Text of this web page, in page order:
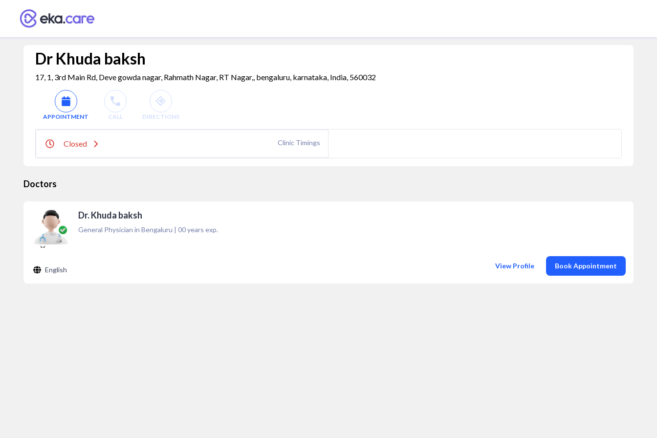
Dr Khuda baksh
17, 1, 3rd Main Rd, Deve gowda nagar, Rahmath Nagar, RT Nagar,, bengaluru, karnataka, India, 560032
APPOINTMENT CALL DIRECTIONS
Closed Clinic Timings
Doctors
Dr. Khuda baksh
General Physician in Bengaluru | 00years exp.
English View Profile Book Appointment